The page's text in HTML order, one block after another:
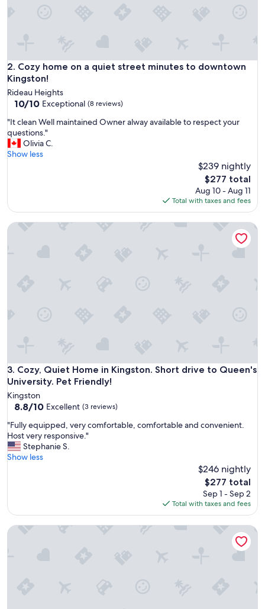
2. Cozy home on a quiet street minutes to downtown
Kingston!
Cozy home on a quiet street minutes to downtown
Rideau Heights
10.0
of
10,
Exceptional,
(8
10/10 Exceptional (8 reviews)
"
I
t
c
W
l
w
n
e
r
l
w
a
y
a
b
"It clean Well maintained Owner alway available to respect your
questions."
Olivia C.
Show less
$239 nightly
The
price
is
$277
$277 total
Aug 10 - Aug 11
Total with taxes and fees
3. Cozy, Quiet Home in Kingston. Short drive to Queen's
University. Pet Friendly!
Cozy, Quiet Home in Kingston. Short drive to Queen's
Kingston
8.8
of
10,
Excellent,
(3
8.8/10 Excellent (3 reviews)
"
F
u
l
u
p
"Fully equipped, very comfortable, comfortable and convenient.
Host very responsive."
Stephanie S.
Show less
$246 nightly
The
price
is
$277
$277 total
Sep 1 - Sep 2
Total with taxes and fees
Cozy, Quiet Home in Kingston. Short drive to Queen's
Bright & Modern 2BR Basement Suite w/ Rustic Bar &